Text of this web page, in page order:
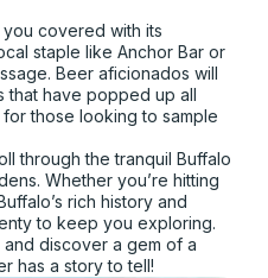
you covered with its
staple like Anchor Bar or
Beer aficionados will
that have popped up all
those looking to sample
through the tranquil Buffalo
Whether you’re hitting
rich history and
to keep you exploring.
and discover a gem of a
has a story to tell!